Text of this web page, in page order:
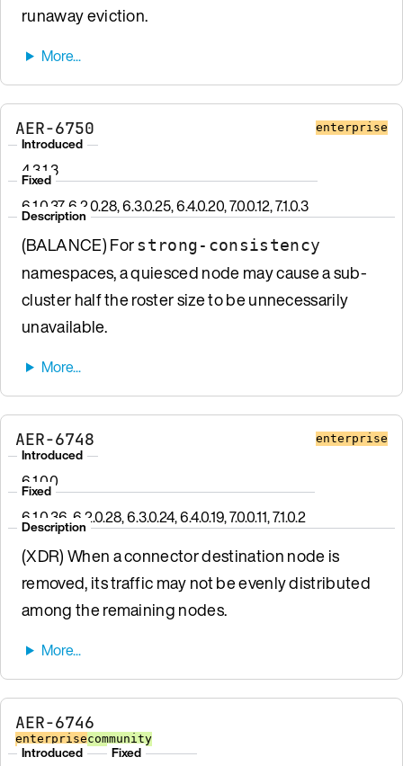
runaway eviction.
AER-6750 enterprise
Introduced
4.3.1.3
Fixed
6.1.0.37, 6.2.0.28, 6.3.0.25, 6.4.0.20, 7.0.0.12, 7.1.0.3
Description
(BALANCE) Forstrong-consistency
namespaces, a quiesced node may cause a sub-
cluster half the roster size to be unnecessarily
unavailable.
AER-6748 enterprise
Introduced
6.1.0.0
Fixed
6.1.0.36, 6.2.0.28, 6.3.0.24, 6.4.0.19, 7.0.0.11, 7.1.0.2
Description
(XDR) When a connector destination node is
removed, its traffic may not be evenly distributed
among the remaining nodes.
AER-6746
enterprisecommunity
Introduced Fixed